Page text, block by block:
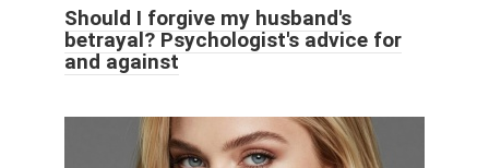
Should I forgive my husband's
betrayal? Psychologist's advice for
and against